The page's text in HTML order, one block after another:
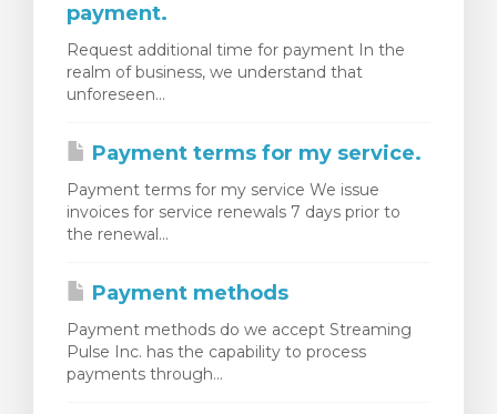
payment.
Request additional time for payment In the
realm of business, we understand that
unforeseen...
Payment terms for my service.
Payment terms for my service We issue
invoices for service renewals 7 days prior to
the renewal...
Payment methods
Payment methods do we accept Streaming
Pulse Inc. has the capability to process
payments through...